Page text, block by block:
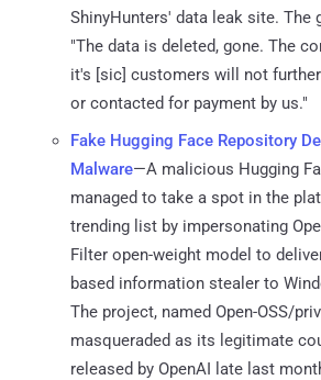
ShinyHunters' data leak site. The
"The data is deleted, gone. The
it's [sic] customers will not
or contacted for payment by us."
Fake Hugging Face Repository
Malware—A malicious Hugging
managed to take a spot in the
trending list by impersonating
Filter open-weight model to
based information stealer to
The project, named Open-OSS/
masqueraded as its legitimate
released by OpenAI late last